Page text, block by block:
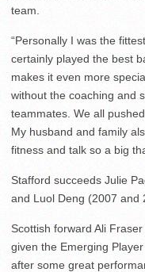
team.
“Personally I was the
certainly played the best
makes it even more
without the coaching and
teammates. We all
My husband and family
fitness and talk so a big
Stafford succeeds Julie
and Luol Deng (2007 and
Scottish forward Ali Fraser
given the Emerging
after some great